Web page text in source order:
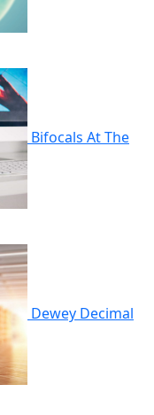
Bifocals At The
Dewey Decimal